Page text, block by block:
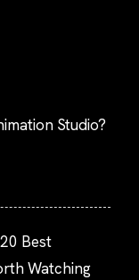
Studio?
Best
Watching